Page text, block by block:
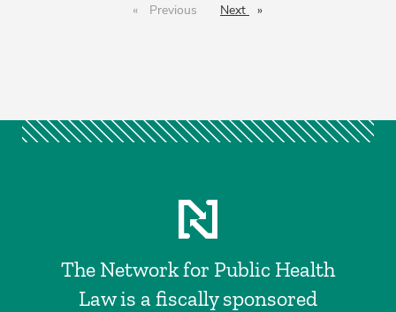
Previous pageNext page
The Network for Public Health
Law is a fiscally sponsored